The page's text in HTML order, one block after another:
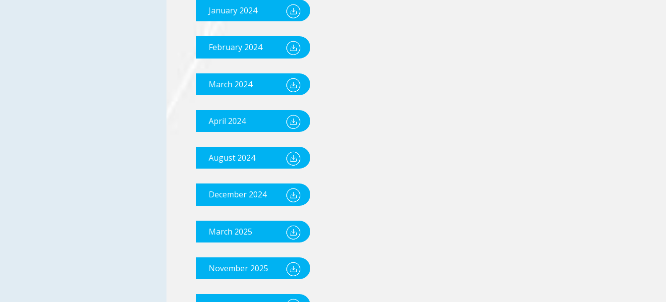
January 2024
February 2024
March 2024
April 2024
August 2024
December 2024
March 2025
November 2025